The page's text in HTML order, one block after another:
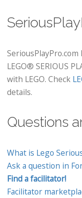
LEGO® SERIOUS
with LEGO. Check
details.
Questions
What is Lego
Ask a question in
Find a facilitator!
Facilitator